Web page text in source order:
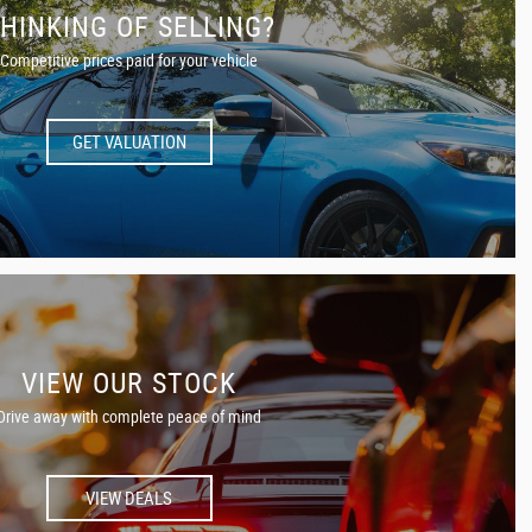
OF SELLING?
Competitive prices paid for your vehicle
GET VALUATION
VIEW OUR STOCK
away with complete peace of mind
VIEW DEALS